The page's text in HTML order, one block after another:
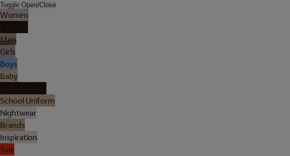
Toggle Open/Close
Women
Men
Girls
Boys
Baby
School Uniform
Nightwear
Brands
Inspiration
Sale